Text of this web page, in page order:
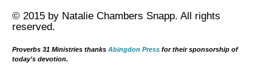
© 2015 by Natalie Chambers Snapp. All rights
reserved.
Proverbs 31 Ministries thanks Abingdon Press for their sponsorship of
today's devotion.